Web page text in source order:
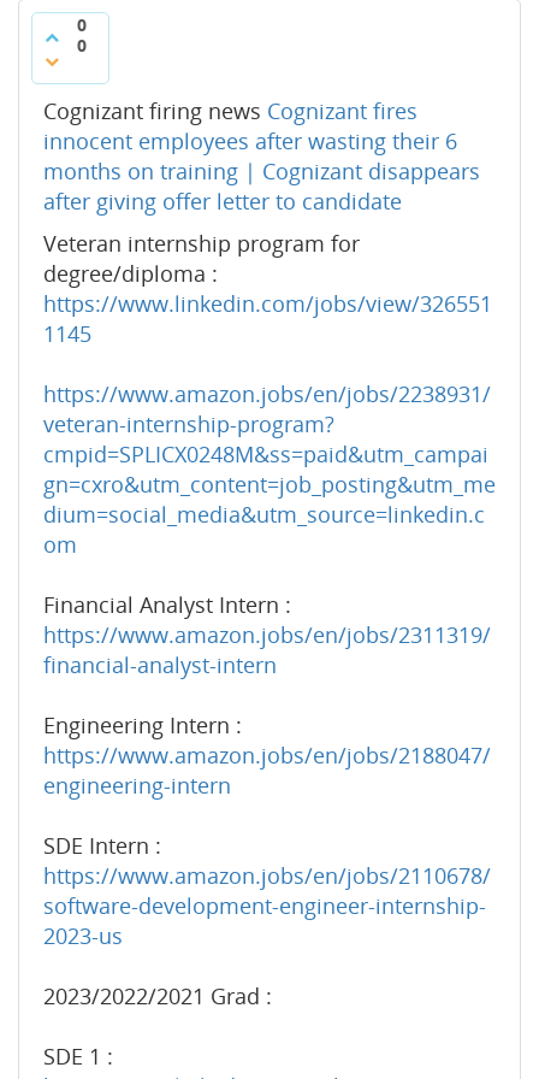
0
0
Cognizant firing news Cognizant fires
innocent employees after wasting their 6
months on training | Cognizant disappears
after giving offer letter to candidate
Veteran internship program for
degree/diploma :
https://www.linkedin.com/jobs/view/326551
1145
https://www.amazon.jobs/en/jobs/2238931/
veteran-internship-program?
cmpid=SPLICX0248M&ss=paid&utm_campai
gn=cxro&utm_content=job_posting&utm_me
dium=social_media&utm_source=linkedin.c
om
Financial Analyst Intern :
https://www.amazon.jobs/en/jobs/2311319/
financial-analyst-intern
Engineering Intern :
https://www.amazon.jobs/en/jobs/2188047/
engineering-intern
SDE Intern :
https://www.amazon.jobs/en/jobs/2110678/
software-development-engineer-internship-
2023-us
2023/2022/2021 Grad :
SDE 1 :